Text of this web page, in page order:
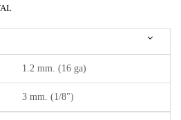
1.2 mm. (16 ga)
3 mm. (1/8")